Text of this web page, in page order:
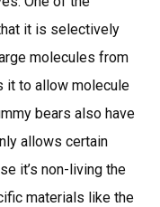
it is selectively
molecules from
it to allow molecule
bears also have
allows certain
it’s non-living the
materials like the